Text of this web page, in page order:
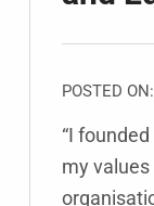
POSTED ON:
“I
my